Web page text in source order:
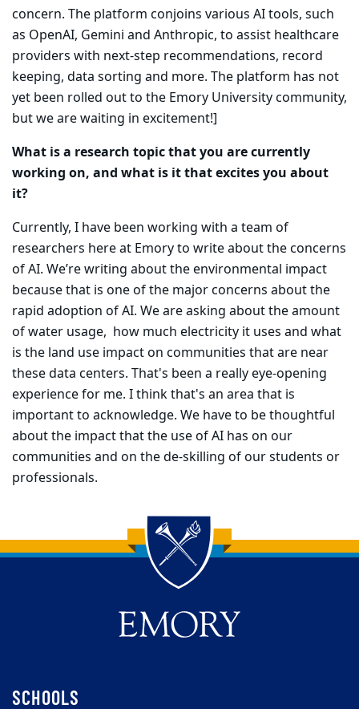
concern. The platform conjoins various AI tools, such
as OpenAI, Gemini and Anthropic, to assist healthcare
providers with next-step recommendations, record
keeping, data sorting and more. The platform has not
yet been rolled out to the Emory University community,
but we are waiting in excitement!]
What is a research topic that you are currently
working on, and what is it that excites you about
it?
Currently, I have been working with a team of
researchers here at Emory to write about the concerns
of AI. We’re writing about the environmental impact
because that is one of the major concerns about the
rapid adoption of AI. We are asking about the amount
of water usage, how much electricity it uses and what
is the land use impact on communities that are near
these data centers. That's been a really eye-opening
experience for me. I think that's an area that is
important to acknowledge. We have to be thoughtful
about the impact that the use of AI has on our
communities and on the de-skilling of our students or
professionals.
Back to main content
Back to top